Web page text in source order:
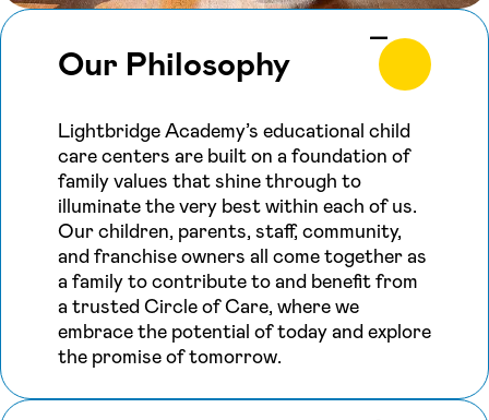
Our Philosophy
Lightbridge Academy’s educational child
care centers are built on a foundation of
family values that shine through to
illuminate the very best within each of us.
Our children, parents, staff, community,
and franchise owners all come together as
a family to contribute to and benefit from
a trusted Circle of Care, where we
embrace the potential of today and explore
the promise of tomorrow.